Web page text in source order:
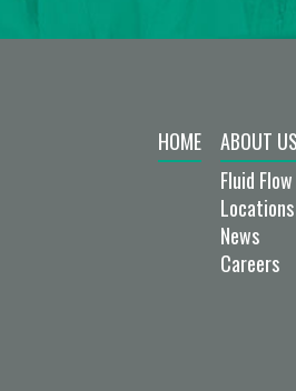
HOME
ABOUT US
Fluid
Locations
News
Careers